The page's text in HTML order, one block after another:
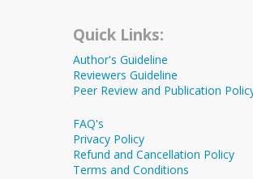
Quick Links:
Author's Guideline
Reviewers Guideline
Peer Review and Publication
FAQ's
Privacy Policy
Refund and Cancellation Policy
Terms and Conditions